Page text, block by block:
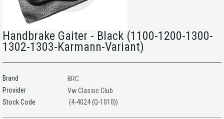
Handbrake Gaiter - Black (1100-1200-1300-
1302-1303-Karmann-Variant)
Brand
BRC
Provider
Vw Classic Club
(4-4024 (Q-1010))